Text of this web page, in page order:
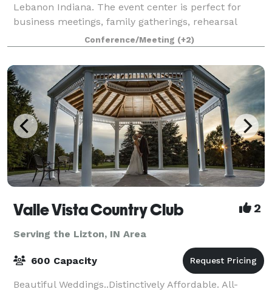
Lebanon Indiana. The event center is perfect for
business meetings, family gatherings, rehearsal
dinners, and small weddings. The rooms offer ful
Conference/Meeting (+2)
Valle Vista Country Club 2
Serving the Lizton, IN Area
600 Capacity
Beautiful Weddings..Distinctively Affordable. All-